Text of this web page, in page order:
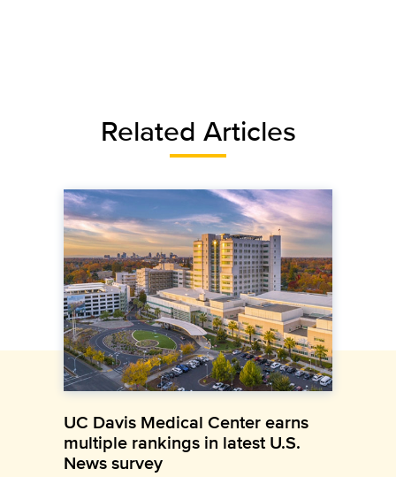
Related Articles
UC Davis Medical Center earns
multiple rankings in latest U.S.
News survey